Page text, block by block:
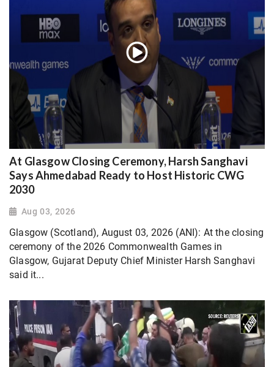
At Glasgow Closing Ceremony, Harsh Sanghavi
Says Ahmedabad Ready to Host Historic CWG
2030
Aug 03, 2026
Glasgow (Scotland), August 03, 2026 (ANI): At the closing
ceremony of the 2026 Commonwealth Games in
Glasgow, Gujarat Deputy Chief Minister Harsh Sanghavi
said it...